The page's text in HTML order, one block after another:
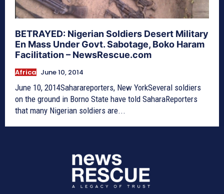
BETRAYED: Nigerian Soldiers Desert Military
En Mass Under Govt. Sabotage, Boko Haram
Facilitation – NewsRescue.com
Africa June 10, 2014
June 10, 2014Saharareporters, New YorkSeveral soldiers
on the ground in Borno State have told SaharaReporters
that many Nigerian soldiers are...